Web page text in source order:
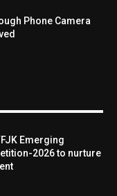
Phone Camera
Emerging
2026 to nurture